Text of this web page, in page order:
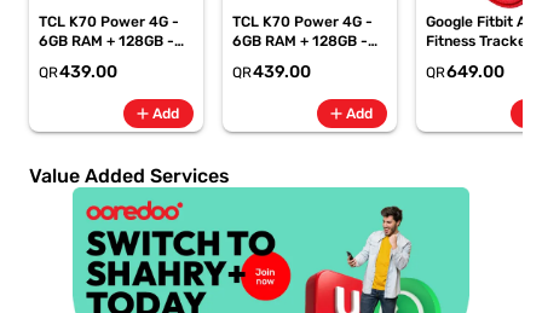
TCL K70 Power 4G -
6GB RAM + 128GB -
6500mAh
Smartphone-Gray
QR439.00
add Add
TCL K70 Power 4G -
6GB RAM + 128GB -
6500mAh
Smartphone-Blue
QR439.00
add Add
Google Fitbit Air
Fitness Tracker,
Battery Berry -
GA11016 | 1 Year
Starlink
QR649.00
Value Added Services